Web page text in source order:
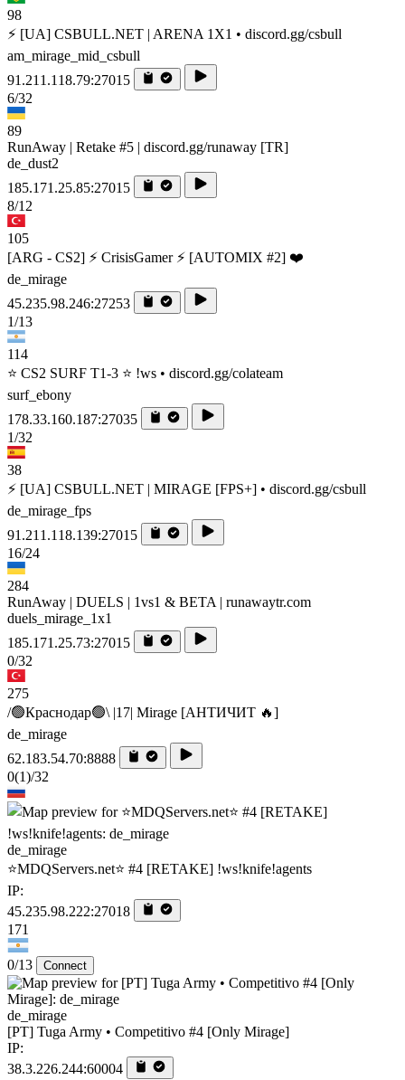
98
⚡ [UA] CSBULL.NET | ARENA 1X1 • discord.gg/csbull
am_mirage_mid_csbull
91.211.118.79:27015
6/32
89
RunAway | Retake #5 | discord.gg/runaway [TR]
de_dust2
185.171.25.85:27015
8/12
105
[ARG - CS2] ⚡ CrisisGamer ⚡ [AUTOMIX #2] ❤️
de_mirage
45.235.98.246:27253
1/13
114
⭐ CS2 SURF T1-3 ⭐ !ws • discord.gg/colateam
surf_ebony
178.33.160.187:27035
1/32
38
⚡ [UA] CSBULL.NET | MIRAGE [FPS+] • discord.gg/csbull
de_mirage_fps
91.211.118.139:27015
16/24
284
RunAway | DUELS | 1vs1 & BETA | runawaytr.com
duels_mirage_1x1
185.171.25.73:27015
0/32
275
/🟢Краснодар🟢\ |17| Mirage [AHTИЧИT 🔥]
de_mirage
62.183.54.70:8888
0(1)/32
de_mirage
⭐MDQServers.net⭐ #4 [RETAKE] !ws!knife!agents
IP:
45.235.98.222:27018
171
0/13 Connect
de_mirage
[PT] Tuga Army • Competitivo #4 [Only Mirage]
IP:
38.3.226.244:60004